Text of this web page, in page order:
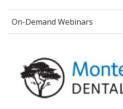
On-Demand Webinars